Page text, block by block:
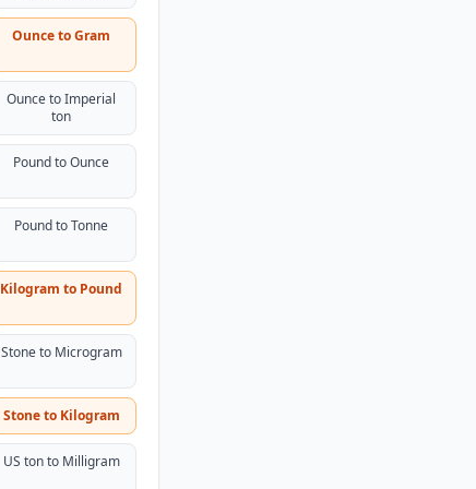
Ounce to Gram
Ounce to Imperial
ton
Pound to Ounce
Pound to Tonne
Kilogram to Pound
Stone to Microgram
Stone to Kilogram
US ton to Milligram